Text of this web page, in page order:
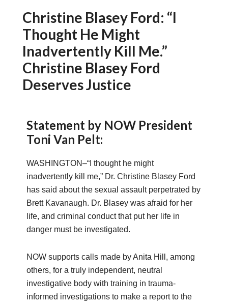
Christine Blasey Ford: “I
Thought He Might
Inadvertently Kill Me.”
Christine Blasey Ford
Deserves Justice
Statement by NOW President
Toni Van Pelt:
WASHINGTON–“I thought he might
inadvertently kill me,” Dr. Christine Blasey Ford
has said about the sexual assault perpetrated by
Brett Kavanaugh. Dr. Blasey was afraid for her
life, and criminal conduct that put her life in
danger must be investigated.
NOW supports calls made by Anita Hill, among
others, for a truly independent, neutral
investigative body with training in trauma-
informed investigations to make a report to the